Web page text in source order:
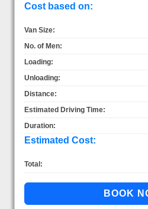
Cost based on:
Van Size:
No. of Men:
Loading:
Unloading:
Distance:
Estimated Driving Time:
Duration:
Estimated Cost:
Total: